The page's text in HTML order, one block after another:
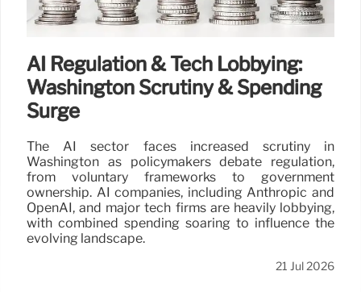
AI Regulation & Tech Lobbying:
Washington Scrutiny & Spending
Surge
The AI sector faces increased scrutiny in
Washington as policymakers debate regulation,
from voluntary frameworks to government
ownership. AI companies, including Anthropic and
OpenAI, and major tech firms are heavily lobbying,
with combined spending soaring to influence the
evolving landscape.
21 Jul 2026